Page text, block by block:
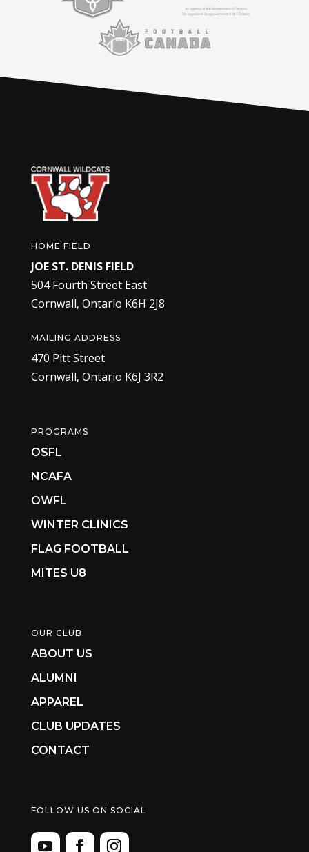
HOME FIELD
JOE ST. DENIS FIELD
504 Fourth Street East
Cornwall, Ontario K6H 2J8
MAILING ADDRESS
470 Pitt Street
Cornwall, Ontario K6J 3R2
PROGRAMS
OSFL
NCAFA
OWFL
WINTER CLINICS
FLAG FOOTBALL
MITES U8
OUR CLUB
ABOUT US
ALUMNI
APPAREL
CLUB UPDATES
CONTACT
FOLLOW US ON SOCIAL